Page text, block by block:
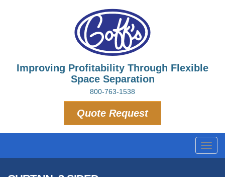
Improving Profitability Through Flexible
Space Separation
800-763-1538
Quote Request